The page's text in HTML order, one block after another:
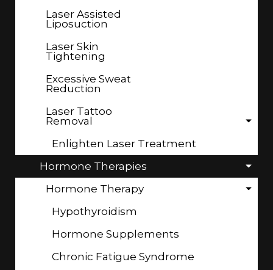
Laser Assisted
Liposuction
Laser Skin
Tightening
Excessive Sweat
Reduction
Laser Tattoo
Removal
Enlighten Laser Treatment
Hormone Therapies
Hormone Therapy
Hypothyroidism
Hormone Supplements
Chronic Fatigue Syndrome